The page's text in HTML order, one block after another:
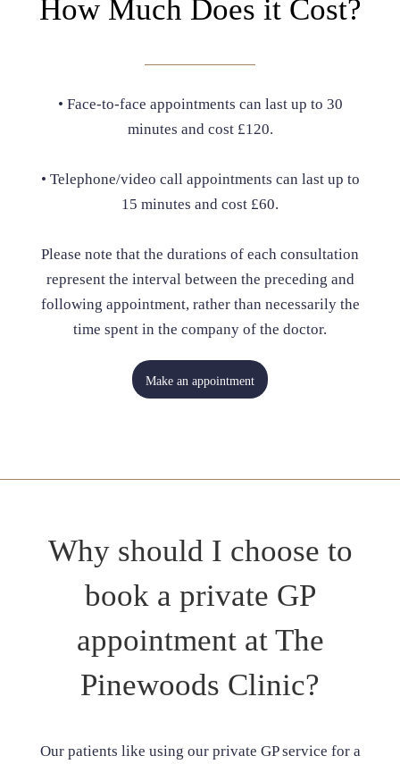
How Much Does it Cost?
• Face-to-face appointments can last up to 30
minutes and cost £120.
• Telephone/video call appointments can last up to
15 minutes and cost £60.
Please note that the durations of each consultation
represent the interval between the preceding and
following appointment, rather than necessarily the
time spent in the company of the doctor.
Make an appointment
Why should I choose to
book a private GP
appointment at The
Pinewoods Clinic?
Our patients like using our private GP service for a